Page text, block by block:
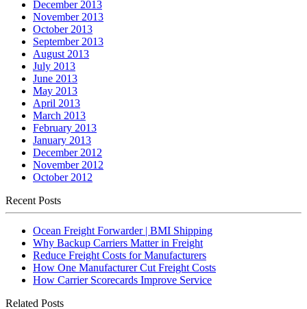
December 2013
November 2013
October 2013
September 2013
August 2013
July 2013
June 2013
May 2013
April 2013
March 2013
February 2013
January 2013
December 2012
November 2012
October 2012
Recent Posts
Ocean Freight Forwarder | BMI Shipping
Why Backup Carriers Matter in Freight
Reduce Freight Costs for Manufacturers
How One Manufacturer Cut Freight Costs
How Carrier Scorecards Improve Service
Related Posts